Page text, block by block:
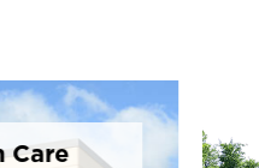
Care